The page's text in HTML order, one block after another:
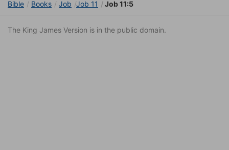
Bible Books Job Job 11 Job 11:5
The King James Version is in the public domain.